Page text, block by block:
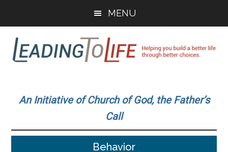
main
content
primary
sidebar
MENU
To
Life
build
better
An Initiative of Church of God, the Father’s
Call
Behavior